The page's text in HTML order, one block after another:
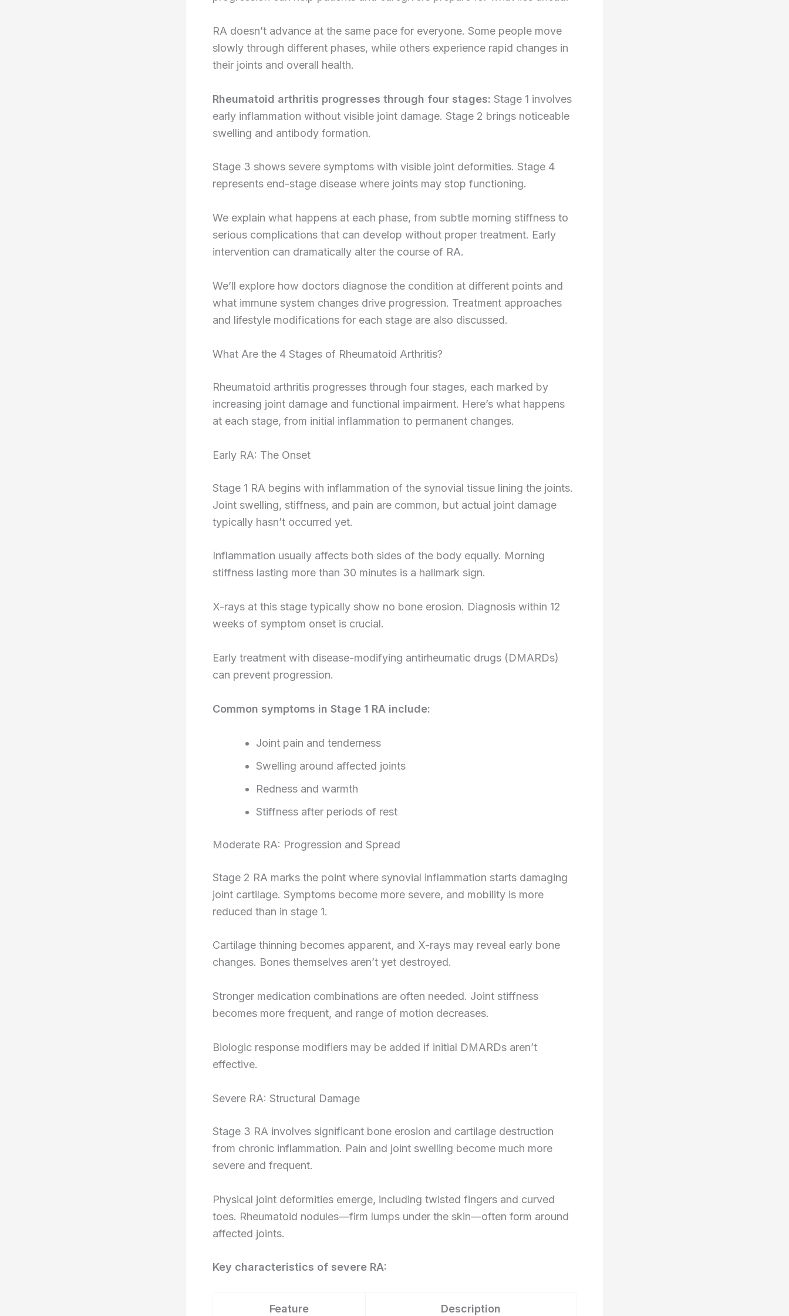
RA doesn’t advance at the same pace for everyone. Some people move
slowly through different phases, while others experience rapid changes in
their joints and overall health.
Rheumatoid arthritis progresses through four stages: Stage 1 involves
early inflammation without visible joint damage. Stage 2 brings noticeable
swelling and antibody formation.
Stage 3 shows severe symptoms with visible joint deformities. Stage 4
represents end-stage disease where joints may stop functioning.
We explain what happens at each phase, from subtle morning stiffness to
serious complications that can develop without proper treatment. Early
intervention can dramatically alter the course of RA.
We’ll explore how doctors diagnose the condition at different points and
what immune system changes drive progression. Treatment approaches
and lifestyle modifications for each stage are also discussed.
What Are the 4 Stages of Rheumatoid Arthritis?
Rheumatoid arthritis progresses through four stages, each marked by
increasing joint damage and functional impairment. Here’s what happens
at each stage, from initial inflammation to permanent changes.
Early RA: The Onset
Stage 1 RA begins with inflammation of the synovial tissue lining the joints.
Joint swelling, stiffness, and pain are common, but actual joint damage
typically hasn’t occurred yet.
Inflammation usually affects both sides of the body equally. Morning
stiffness lasting more than 30 minutes is a hallmark sign.
X-rays at this stage typically show no bone erosion. Diagnosis within 12
weeks of symptom onset is crucial.
Early treatment with disease-modifying antirheumatic drugs (DMARDs)
can prevent progression.
Common symptoms in Stage 1 RA include:
Joint pain and tenderness
Swelling around affected joints
Redness and warmth
Stiffness after periods of rest
Moderate RA: Progression and Spread
Stage 2 RA marks the point where synovial inflammation starts damaging
joint cartilage. Symptoms become more severe, and mobility is more
reduced than in stage 1.
Cartilage thinning becomes apparent, and X-rays may reveal early bone
changes. Bones themselves aren’t yet destroyed.
Stronger medication combinations are often needed. Joint stiffness
becomes more frequent, and range of motion decreases.
Biologic response modifiers may be added if initial DMARDs aren’t
effective.
Severe RA: Structural Damage
Stage 3 RA involves significant bone erosion and cartilage destruction
from chronic inflammation. Pain and joint swelling become much more
severe and frequent.
Physical joint deformities emerge, including twisted fingers and curved
toes. Rheumatoid nodules—firm lumps under the skin—often form around
affected joints.
Key characteristics of severe RA:
Feature Description